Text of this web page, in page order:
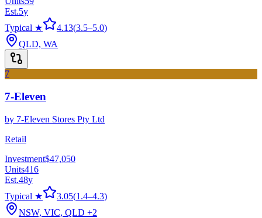
Est.5y
Typical ★
4.13(3.5–5.0)
QLD, WA
7
7-Eleven
by 7-Eleven Stores Pty Ltd
Retail
Investment$47,050
Units416
Est.48y
Typical ★
3.05(1.4–4.3)
NSW, VIC, QLD +2